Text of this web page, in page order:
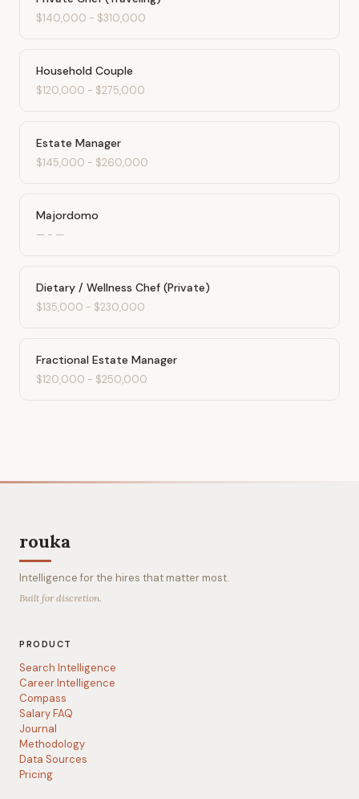
$140,000 - $310,000
Household Couple
$120,000 - $275,000
Estate Manager
$145,000 - $260,000
Majordomo
— - —
Dietary / Wellness Chef (Private)
$135,000 - $230,000
Fractional Estate Manager
$120,000 - $250,000
rouka
Intelligence for the hires that matter most.
Built for discretion.
PRODUCT
Search Intelligence
Career Intelligence
Compass
Salary FAQ
Journal
Methodology
Data Sources
Pricing